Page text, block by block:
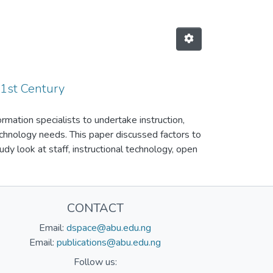
Century
specialists to undertake instruction,
needs. This paper discussed factors to
look at staff, instructional technology, open
improvement through the curriculum with
should be trained and retrained on how to
updated regularly in order to meet up with
CONTACT
Email: dspace@abu.edu.ng
Email: publications@abu.edu.ng
Follow us: